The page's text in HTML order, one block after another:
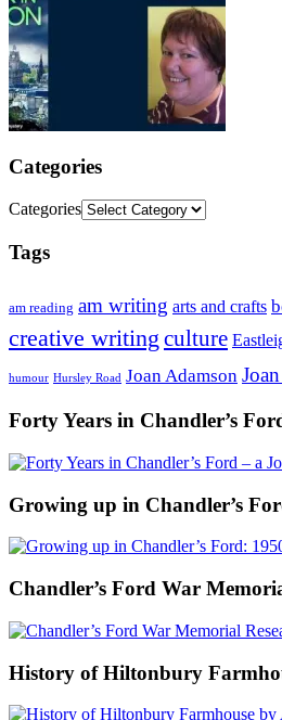
Categories
Categories
Tags
am reading am writing arts and crafts
creative writing culture
humour Hursley Road Joan Adamson
Forty Years in Chandler’s
Growing up in Chandler’s
Chandler’s Ford War
History of Hiltonbury